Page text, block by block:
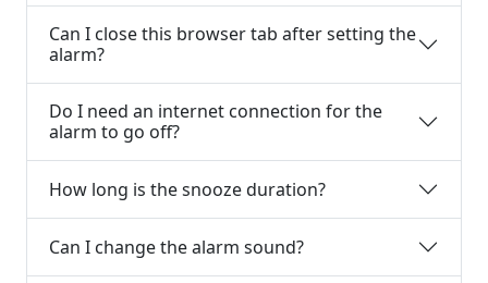
Can I close this browser tab after setting the
alarm?
Do I need an internet connection for the
alarm to go off?
How long is the snooze duration?
Can I change the alarm sound?